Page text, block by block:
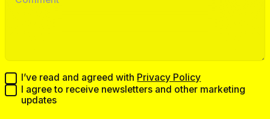
I’ve read and agreed with Privacy Policy
I agree to receive newsletters and other marketing
updates